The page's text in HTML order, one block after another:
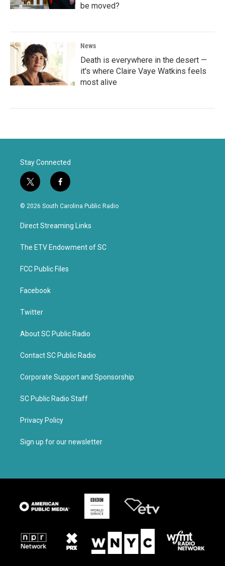
be moved?
News
Death is everywhere in the desert —
it's where Claire Vaye Watkins feels
most alive
Stay Connected
t
w
i
t
e
f
a
c
b
o
k
© 2026 South Carolina Public Radio
Direct Streaming Links
The ETV Endowment of SC
FCC Public Files
Facebook
Twitter
About SC Public Radio
Contact SC Public Radio
Corporate Support and Sponsorship
SC Public Radio Staff
Privacy Policy
Sign up for our newsletter